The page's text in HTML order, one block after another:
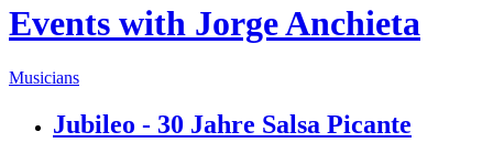
Events with Jorge Anchieta
Musicians
Jubileo - 30 Jahre Salsa Picante